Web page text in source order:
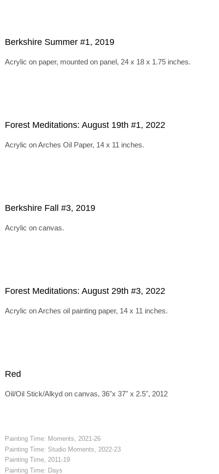
Berkshire Summer #1, 2019
Acrylic on paper, mounted on panel, 24 x 18 x 1.75 inches.
Forest Meditations: August 19th #1, 2022
Acrylic on Arches Oil Paper, 14 x 11 inches.
Berkshire Fall #3, 2019
Acrylic on canvas.
Forest Meditations: August 29th #3, 2022
Acrylic on Arches oil painting paper, 14 x 11 inches.
Red
Oil/Oil Stick/Alkyd on canvas, 36"x 37" x 2.5", 2012
Painting Time: Moments, 2021-26
Painting Time: Studio Moments, 2022-23
Painting Time, 2011-19
Painting Time: Days